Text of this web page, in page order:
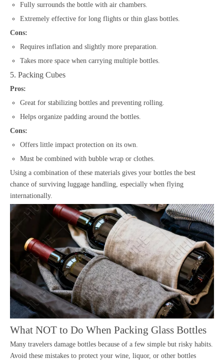
Fully surrounds the bottle with air chambers.
Extremely effective for long flights or thin glass bottles.
Cons:
Requires inflation and slightly more preparation.
Takes more space when carrying multiple bottles.
5. Packing Cubes
Pros:
Great for stabilizing bottles and preventing rolling.
Helps organize padding around the bottles.
Cons:
Offers little impact protection on its own.
Must be combined with bubble wrap or clothes.
Using a combination of these materials gives your bottles the best
chance of surviving luggage handling, especially when flying
internationally.
What NOT to Do When Packing Glass Bottles
Many travelers damage bottles because of a few simple but risky habits.
Avoid these mistakes to protect your wine, liquor, or other bottles